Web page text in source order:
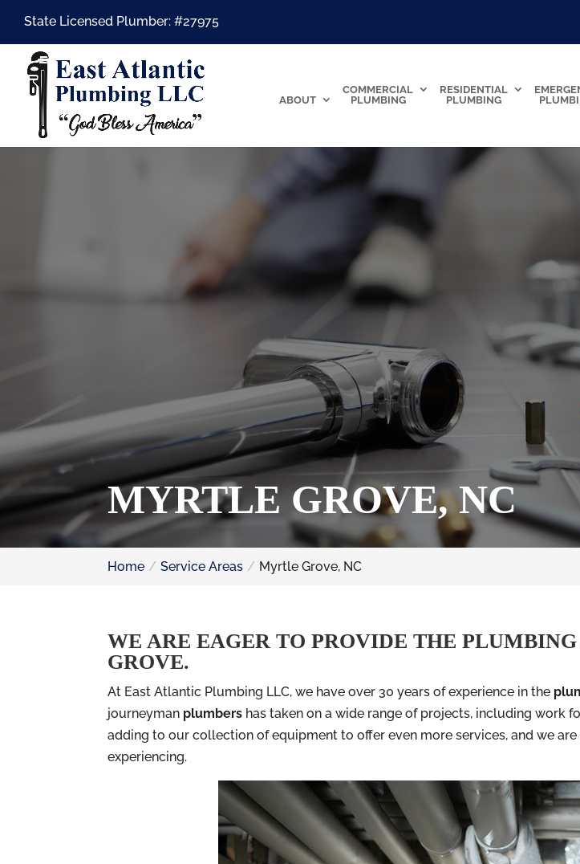
State Licensed Plumber: #27975
ABOUT
COMMERCIAL
PLUMBING
RESIDENTIAL
PLUMBING
MYRTLE GROVE, NC
Home Service Areas Myrtle Grove, NC
WE ARE EAGER TO PROVIDE THE
GROVE.
At East Atlantic Plumbing LLC, we have over 30 years of experience in the
journeyman plumbers has taken on a wide range of projects, including work
adding to our collection of equipment to offer even more services, and we
experiencing.